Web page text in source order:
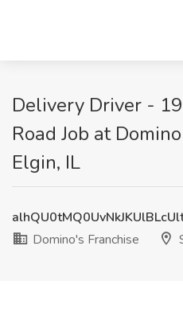
Delivery Driver -
Road Job at
Elgin, IL
Domino's Franchise